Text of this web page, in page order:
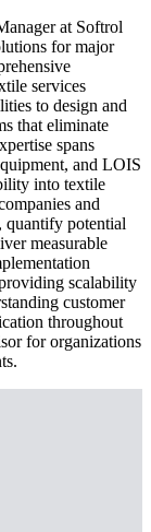
at Softrol
for major
services
to design and
that eliminate
spans
and LOIS
into textile
and
quantify potential
measurable
scalability
customer
throughout
for organizations